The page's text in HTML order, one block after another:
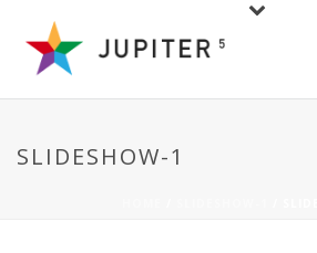
SLIDESHOW-1